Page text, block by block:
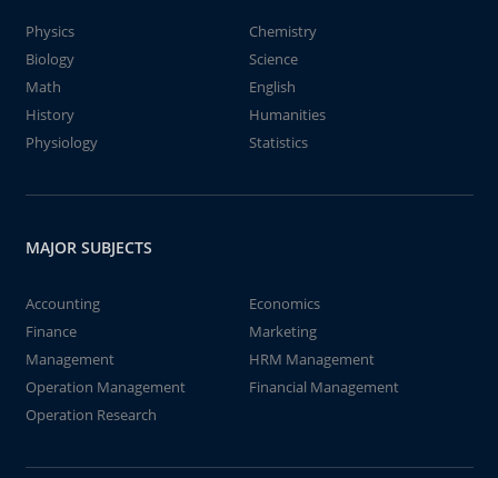
Physics
Chemistry
Biology
Science
Math
English
History
Humanities
Physiology
Statistics
MAJOR SUBJECTS
Accounting
Economics
Finance
Marketing
Management
HRM Management
Operation Management
Financial Management
Operation Research